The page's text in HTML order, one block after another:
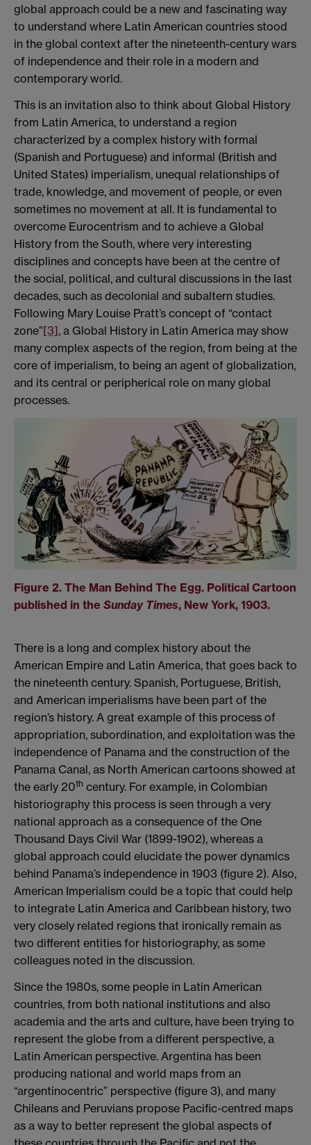
global approach could be a new and fascinating way
to understand where Latin American countries stood
in the global context after the nineteenth-century wars
of independence and their role in a modern and
contemporary world.
This is an invitation also to think about Global History
from Latin America, to understand a region
characterized by a complex history with formal
(Spanish and Portuguese) and informal (British and
United States) imperialism, unequal relationships of
trade, knowledge, and movement of people, or even
sometimes no movement at all. It is fundamental to
overcome Eurocentrism and to achieve a Global
History from the South, where very interesting
disciplines and concepts have been at the centre of
the social, political, and cultural discussions in the last
decades, such as decolonial and subaltern studies.
Following Mary Louise Pratt’s concept of “contact
zone”[3], a Global History in Latin America may show
many complex aspects of the region, from being at the
core of imperialism, to being an agent of globalization,
and its central or peripherical role on many global
processes.
Figure 2. The Man Behind The Egg. Political Cartoon
published in the Sunday Times, New York, 1903.
There is a long and complex history about the
American Empire and Latin America, that goes back to
the nineteenth century. Spanish, Portuguese, British,
and American imperialisms have been part of the
region’s history. A great example of this process of
appropriation, subordination, and exploitation was the
independence of Panama and the construction of the
Panama Canal, as North American cartoons showed at
the early 20th century. For example, in Colombian
historiography this process is seen through a very
national approach as a consequence of the One
Thousand Days Civil War (1899-1902), whereas a
global approach could elucidate the power dynamics
behind Panama’s independence in 1903 (figure 2). Also,
American Imperialism could be a topic that could help
to integrate Latin America and Caribbean history, two
very closely related regions that ironically remain as
two different entities for historiography, as some
colleagues noted in the discussion.
Since the 1980s, some people in Latin American
countries, from both national institutions and also
academia and the arts and culture, have been trying to
represent the globe from a different perspective, a
Latin American perspective. Argentina has been
producing national and world maps from an
“argentinocentric” perspective (figure 3), and many
Chileans and Peruvians propose Pacific-centred maps
as a way to better represent the global aspects of